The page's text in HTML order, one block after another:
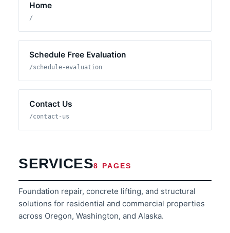
Home
/
Schedule Free Evaluation
/schedule-evaluation
Contact Us
/contact-us
SERVICES8 PAGES
Foundation repair, concrete lifting, and structural
solutions for residential and commercial properties
across Oregon, Washington, and Alaska.